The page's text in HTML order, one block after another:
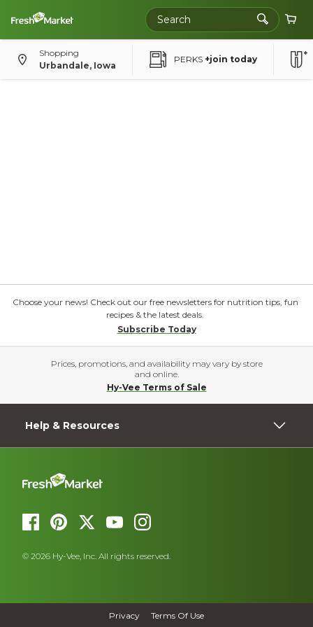
Shopping
Urbandale, Iowa
PERKS +join today
Choose your news! Check out our free newsletters for nutrition tips, fun
recipes & the latest deals.
Subscribe Today
Prices, promotions, and availability may vary by store
and online.
Hy-Vee Terms of Sale
Help & Resources
© 2026 Hy-Vee, Inc. All rights reserved.
Privacy Terms Of Use